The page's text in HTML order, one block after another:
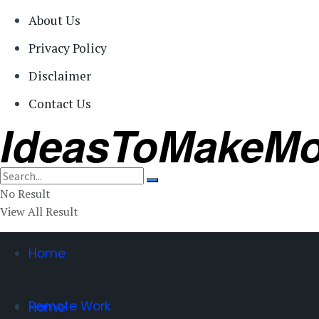
About Us
Privacy Policy
Disclaimer
Contact Us
No Result
View All Result
Home
Remote Work
Home